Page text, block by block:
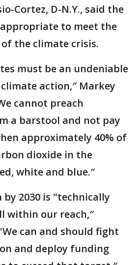
Cortez, D-N.Y., said the
to meet the
of the climate crisis.
must be an undeniable
action,″ Markey
cannot preach
a barstool and not pay
approximately 40% of
dioxide in the
white and blue.″
by 2030 is "technically
within our reach,″
can and should fight
and deploy funding